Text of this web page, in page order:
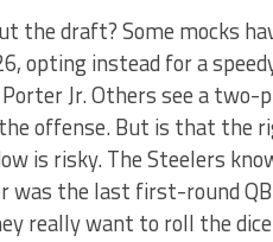
the draft? Some mocks
opting instead for a
Jr. Others see a two-
offense. But is that the
is risky. The Steelers
was the last first-round
really want to roll the